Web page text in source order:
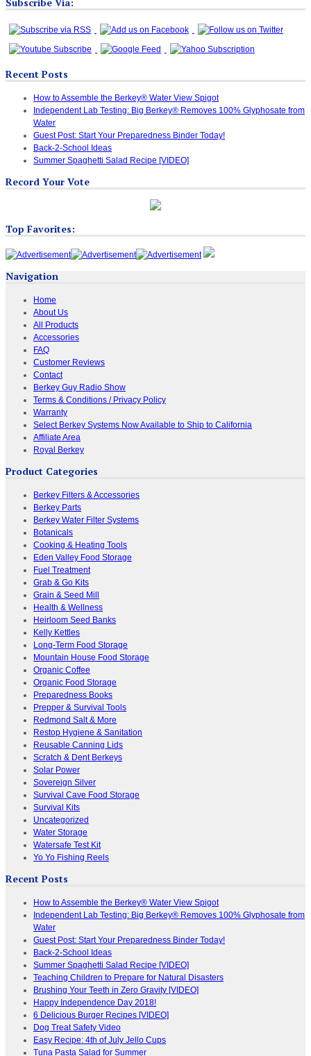
Recent Posts
How to Assemble the Berkey® Water View Spigot
Independent Lab Testing: Big Berkey® Removes 100% Glyphosate from
Water
Guest Post: Start Your Preparedness Binder Today!
Back-2-School Ideas
Summer Spaghetti Salad Recipe [VIDEO]
Record Your Vote
Top Favorites:
Navigation
Home
About Us
All Products
Accessories
FAQ
Customer Reviews
Contact
Berkey Guy Radio Show
Terms & Conditions / Privacy Policy
Warranty
Select Berkey Systems Now Available to Ship to California
Affiliate Area
Royal Berkey
Product Categories
Berkey Filters & Accessories
Berkey Parts
Berkey Water Filter Systems
Botanicals
Cooking & Heating Tools
Eden Valley Food Storage
Fuel Treatment
Grab & Go Kits
Grain & Seed Mill
Health & Wellness
Heirloom Seed Banks
Kelly Kettles
Long-Term Food Storage
Mountain House Food Storage
Organic Coffee
Organic Food Storage
Preparedness Books
Prepper & Survival Tools
Redmond Salt & More
Restop Hygiene & Sanitation
Reusable Canning Lids
Scratch & Dent Berkeys
Solar Power
Sovereign Silver
Survival Cave Food Storage
Survival Kits
Uncategorized
Water Storage
Watersafe Test Kit
Yo Yo Fishing Reels
Recent Posts
How to Assemble the Berkey® Water View Spigot
Independent Lab Testing: Big Berkey® Removes 100% Glyphosate from
Water
Guest Post: Start Your Preparedness Binder Today!
Back-2-School Ideas
Summer Spaghetti Salad Recipe [VIDEO]
Teaching Children to Prepare for Natural Disasters
Brushing Your Teeth in Zero Gravity [VIDEO]
Happy Independence Day 2018!
6 Delicious Burger Recipes [VIDEO]
Dog Treat Safety Video
Easy Recipe: 4th of July Jello Cups
Tuna Pasta Salad for Summer